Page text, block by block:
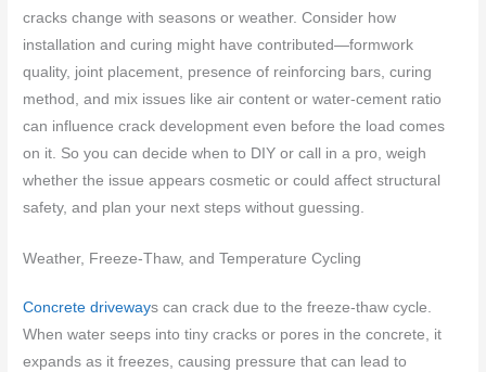
cracks change with seasons or weather. Consider how
installation and curing might have contributed—formwork
quality, joint placement, presence of reinforcing bars, curing
method, and mix issues like air content or water-cement ratio
can influence crack development even before the load comes
on it. So you can decide when to DIY or call in a pro, weigh
whether the issue appears cosmetic or could affect structural
safety, and plan your next steps without guessing.
Weather, Freeze-Thaw, and Temperature Cycling
Concrete driveways can crack due to the freeze-thaw cycle.
When water seeps into tiny cracks or pores in the concrete, it
expands as it freezes, causing pressure that can lead to